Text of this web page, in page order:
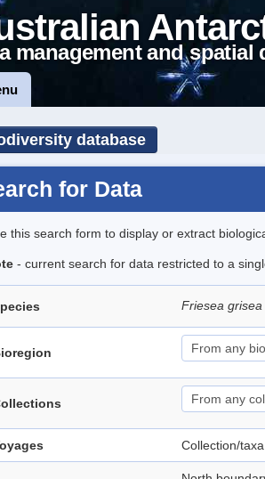
management and spatial
database
for Data
this search form to display or extract
- current search for data restricted to a
Friesea grisea
Collection/